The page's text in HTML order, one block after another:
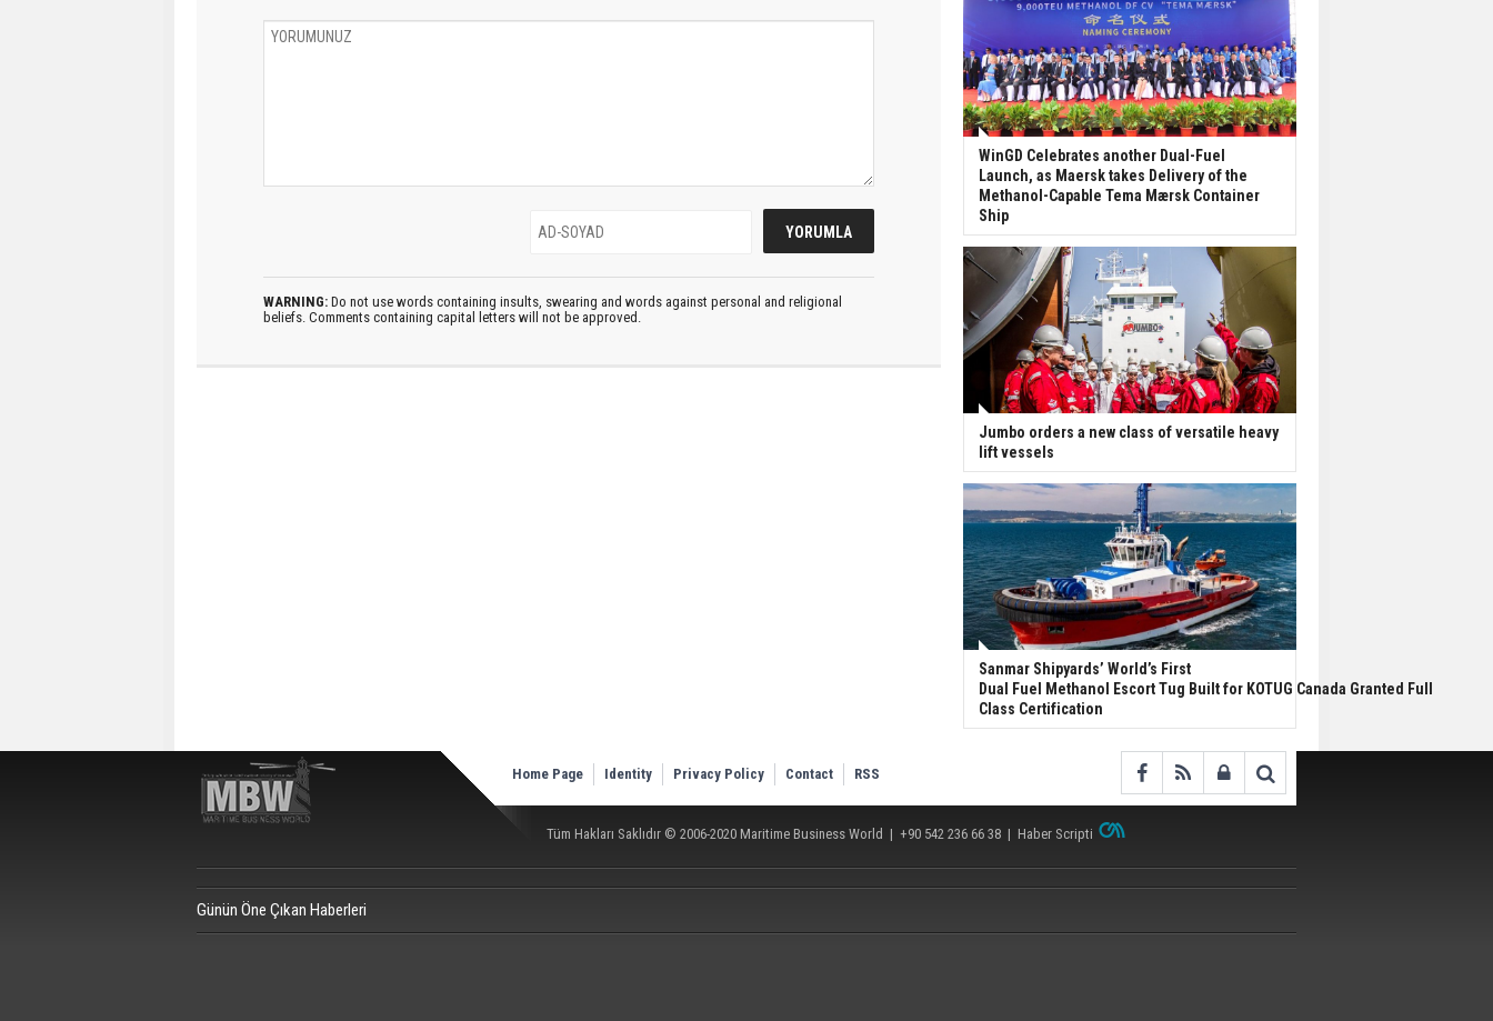
WARNING: Do not use words containing insults, swearing and words against personal and religional
beliefs. Comments containing capital letters will not be approved.
WinGD Celebrates another Dual-Fuel
Launch, as Maersk takes Delivery of the
Methanol-Capable Tema Mærsk Container
Ship
Jumbo orders a new class of versatile heavy
lift vessels
Sanmar Shipyards’ World’s First
Dual Fuel Methanol Escort Tug Built for KOTUG Canada Granted Full
Class Certification
Home Page Identity Privacy Policy Contact RSS
Tüm Hakları Saklıdır © 2006-2020 Maritime Business World | +90 542 236 66 38 | Haber Scripti
Günün Öne Çıkan Haberleri